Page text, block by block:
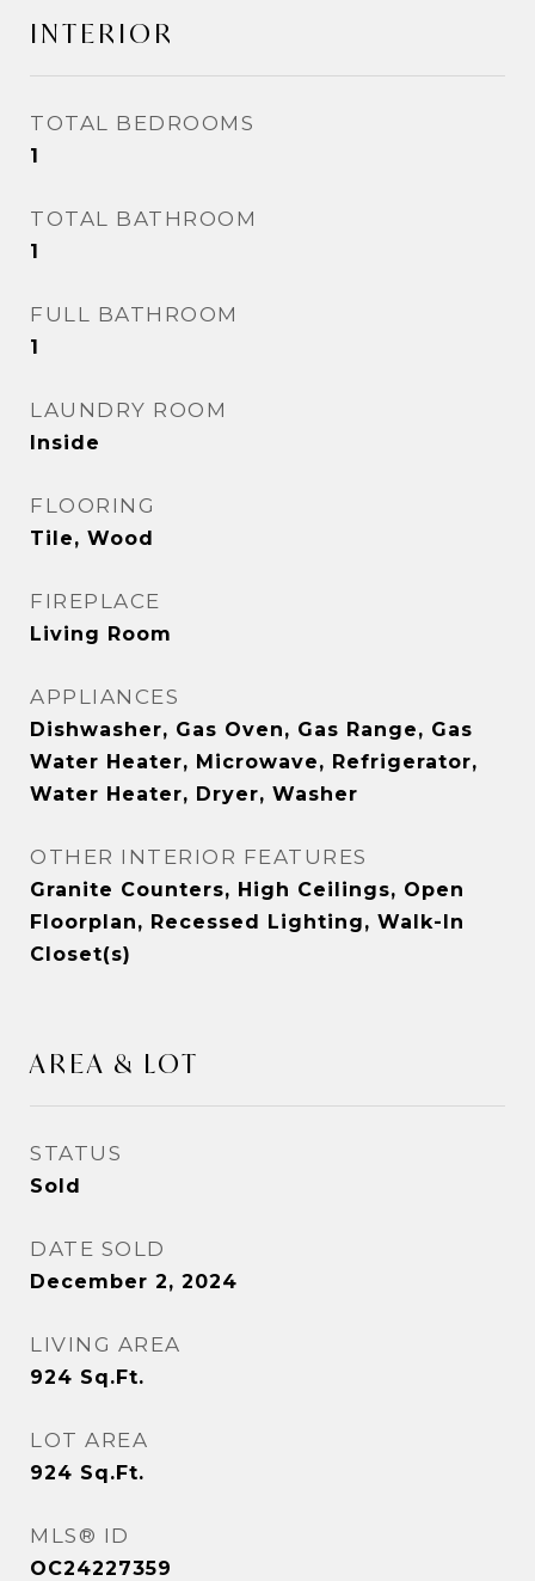
INTERIOR
TOTAL BEDROOMS
1
TOTAL BATHROOM
1
FULL BATHROOM
1
LAUNDRY ROOM
Inside
FLOORING
Tile, Wood
FIREPLACE
Living Room
APPLIANCES
Dishwasher, Gas Oven, Gas Range, Gas
Water Heater, Microwave, Refrigerator,
Water Heater, Dryer, Washer
OTHER INTERIOR FEATURES
Granite Counters, High Ceilings, Open
Floorplan, Recessed Lighting, Walk-In
Closet(s)
AREA & LOT
STATUS
Sold
DATE SOLD
December 2, 2024
LIVING AREA
924 Sq.Ft.
LOT AREA
924 Sq.Ft.
MLS® ID
OC24227359